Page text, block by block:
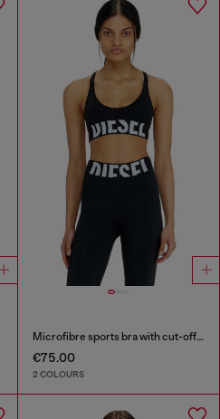
Microfibre sports bra with cut-off logo
€75.00
2 COLOURS